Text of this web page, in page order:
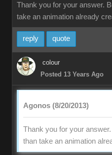
Thank you for your answer.
take an animation already
reply quote
colour
Posted 13 Years Ago
Agonos (8/20/2013)
Thank you for your
than take an animation